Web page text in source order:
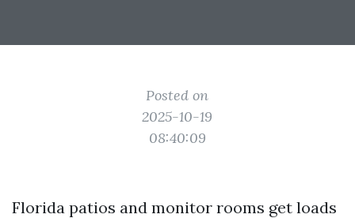
Posted on
2025-10-19
08:40:09
Florida patios and monitor rooms get loads